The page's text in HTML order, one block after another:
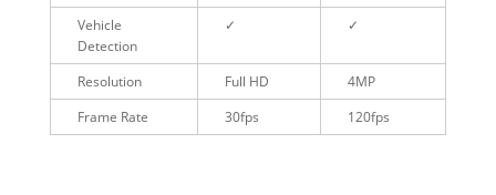
Vehicle
Detection
✓ ✓
Resolution Full HD
4MP
Frame Rate
30fps 120fps